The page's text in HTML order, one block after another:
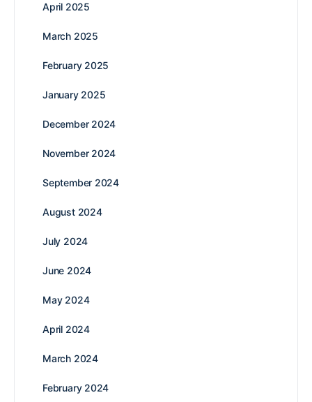
April 2025
March 2025
February 2025
January 2025
December 2024
November 2024
September 2024
August 2024
July 2024
June 2024
May 2024
April 2024
March 2024
February 2024